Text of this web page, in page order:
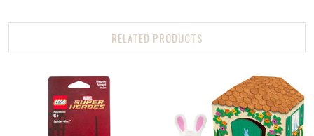
RELATED PRODUCTS